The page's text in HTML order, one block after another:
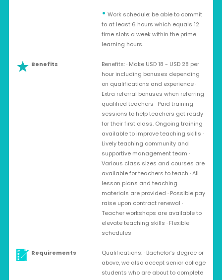
• Work schedule: be able to commit
to at least 6 hours which equals 12
time slots a week within the prime
learning hours.
Benefits
Benefits: · Make USD 18 - USD 28 per
hour including bonuses depending
on qualifications and experience ·
Extra referral bonuses when referring
qualified teachers · Paid training
sessions to help teachers get ready
for their first class. Ongoing training
available to improve teaching skills ·
Lively teaching community and
supportive management team ·
Various class sizes and courses are
available for teachers to teach · All
lesson plans and teaching
materials are provided · Possible pay
raise upon contract renewal ·
Teacher workshops are available to
elevate teaching skills · Flexible
schedules
Requirements
Qualifications: · Bachelor’s degree or
above, we also accept senior college
students who are about to complete